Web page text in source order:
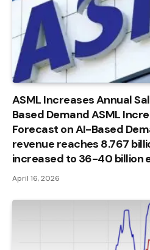
ASML Increases Annual
Based Demand ASML
Forecast on AI-Based
revenue reaches 8.767
increased to 36-40 billion
April 16, 2026